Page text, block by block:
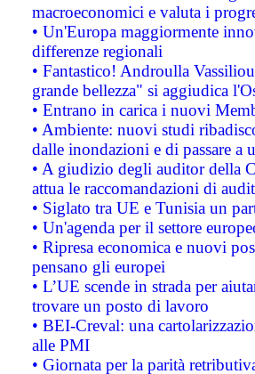
macroeconomici e valuta i
• Un'Europa maggiormente
differenze regionali
• Fantastico! Androulla
grande bellezza" si aggiudica
• Entrano in carica i nuovi
• Ambiente: nuovi studi
dalle inondazioni e di passare a
• A giudizio degli auditor della
attua le raccomandazioni di
• Siglato tra UE e Tunisia un
• Un'agenda per il settore
• Ripresa economica e nuovi
pensano gli europei
• L’UE scende in strada per
trovare un posto di lavoro
• BEI-Creval: una
alle PMI
• Giornata per la parità